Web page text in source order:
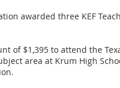
awarded three KEF
of $1,395 to attend the
area at Krum High